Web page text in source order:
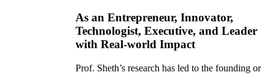
As an Entrepreneur, Innovator,
Technologist, Executive, and Leader
with Real-world Impact
Prof. Sheth’s research has led to the founding or